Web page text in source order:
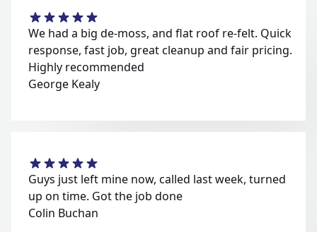
We had a big de-moss, and flat roof re-felt. Quick
response, fast job, great cleanup and fair pricing.
Highly recommended
George Kealy
Guys just left mine now, called last week, turned
up on time. Got the job done
Colin Buchan